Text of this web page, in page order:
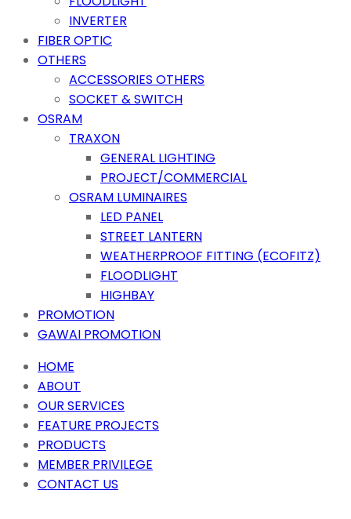
INVERTER
FIBER OPTIC
OTHERS
ACCESSORIES OTHERS
SOCKET & SWITCH
OSRAM
TRAXON
GENERAL LIGHTING
PROJECT/COMMERCIAL
OSRAM LUMINAIRES
LED PANEL
STREET LANTERN
WEATHERPROOF FITTING (ECOFITZ)
FLOODLIGHT
HIGHBAY
PROMOTION
GAWAI PROMOTION
HOME
ABOUT
OUR SERVICES
FEATURE PROJECTS
PRODUCTS
MEMBER PRIVILEGE
CONTACT US